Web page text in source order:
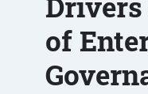
of